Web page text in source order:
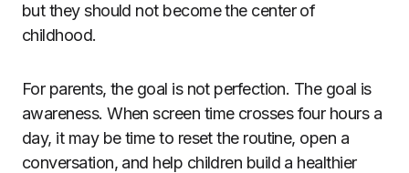
but they should not become the center of
childhood.
For parents, the goal is not perfection. The goal is
awareness. When screen time crosses four hours a
day, it may be time to reset the routine, open a
conversation, and help children build a healthier